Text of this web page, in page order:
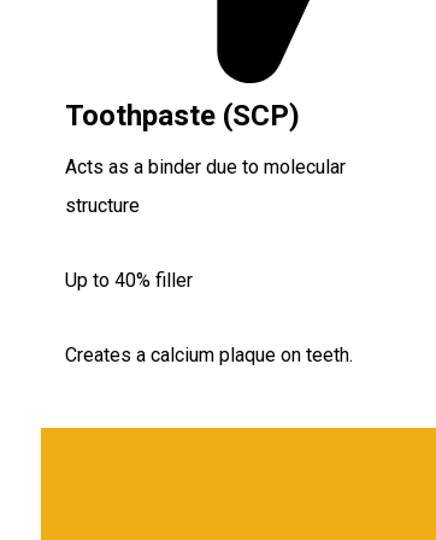
Toothpaste (SCP)
Acts as a binder due to molecular
structure
Up to 40% filler
Creates a calcium plaque on teeth.